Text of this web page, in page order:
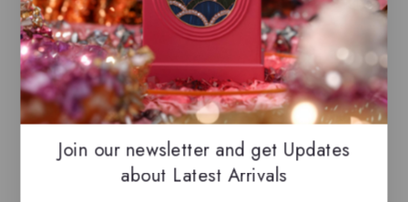
Maximize Your Savings– Take advantage
ofcombined shippingacross all listings,
enhancing both your
shopping experience and
savings!
Related Products
Join our newsletter and get Updates
about Latest Arrivals